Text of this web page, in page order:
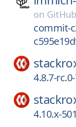
on
commit-
4.8.7-
4.10.x-